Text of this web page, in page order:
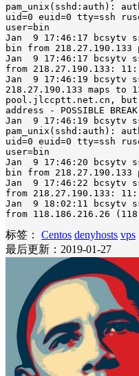
pam_unix(sshd:auth):
uid=0 euid=0 tty=ssh
user=bin
Jan  9 17:46:17 bcsytv
bin from 218.27.190.133
Jan  9 17:46:17 bcsytv
from 218.27.190.133: 11:
Jan  9 17:46:19 bcsytv
218.27.190.133 maps to
pool.jlccptt.net.cn, but
address - POSSIBLE
Jan  9 17:46:19 bcsytv
pam_unix(sshd:auth):
uid=0 euid=0 tty=ssh
user=bin
Jan  9 17:46:20 bcsytv
bin from 218.27.190.133
Jan  9 17:46:22 bcsytv
from 218.27.190.133: 11:
Jan  9 18:02:11 bcsytv
from 118.186.216.26
标签： Centos denyhosts vps
最后更新：2019-01-27